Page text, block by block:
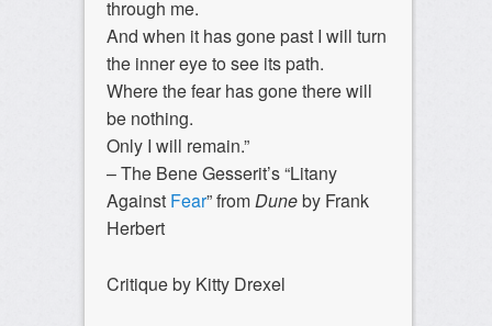
through me.
And when it has gone past I will turn
the inner eye to see its path.
Where the fear has gone there will
be nothing.
Only I will remain.”
– The Bene Gesserit’s “Litany
Against Fear” fromDuneby Frank
Herbert
Critique by Kitty Drexel